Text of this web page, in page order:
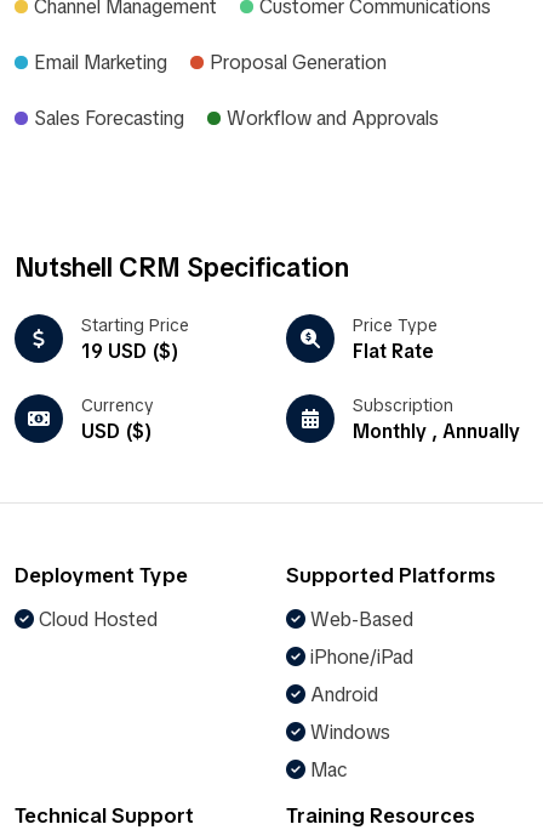
Channel Management Customer Communications
Email Marketing Proposal Generation
Sales Forecasting Workflow and Approvals
Nutshell CRM Specification
Starting Price
19 USD ($)
Price Type
Flat Rate
Currency
USD ($)
Subscription
Monthly , Annually
Deployment Type
Cloud Hosted
Supported Platforms
Web-Based
iPhone/iPad
Android
Windows
Mac
Technical Support Training Resources